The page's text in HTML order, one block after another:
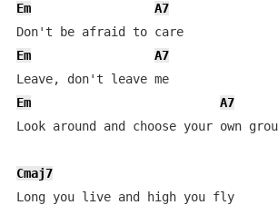
Em
A7
Don't be afraid to care
Em
A7
Leave, don't leave me
Em
A7
Look around and choose your own
Cmaj7
Long you live and high you fly